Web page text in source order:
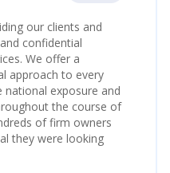
our clients and
confidential
We offer a
approach to every
national exposure and
the course of
of firm owners
they were looking